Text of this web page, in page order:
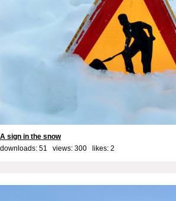
A sign in the snow
downloads: 51 views: 300 likes: 2